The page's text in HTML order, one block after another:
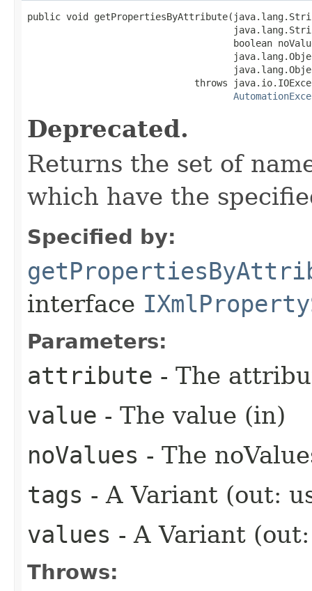
public void
boolean
throws
Deprecated.
Returns the set of
which have the
Specified by:
interface
Parameters:
attribute - The
value - The value (in)
noValues - The
tags - A Variant (out:
values - A Variant
Throws: